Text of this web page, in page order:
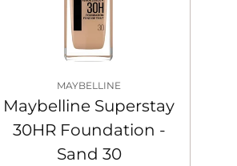
MAYBELLINE
Maybelline Superstay
30HR Foundation -
Sand 30